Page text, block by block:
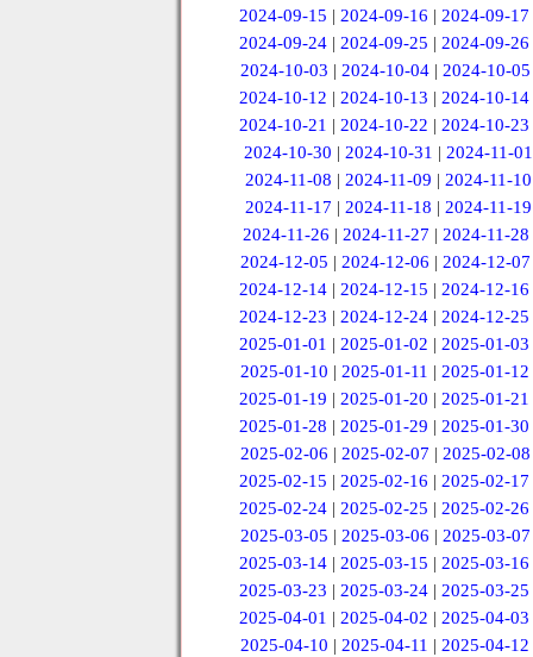
2024-09-15 |2024-09-16 |2024-09-17
2024-09-24 |2024-09-25 |2024-09-26
2024-10-03 | 2024-10-04 | 2024-10-05
2024-10-12 |2024-10-13 |2024-10-14
2024-10-21 |2024-10-22 |2024-10-23
2024-10-30 | 2024-10-31 | 2024-11-01
2024-11-08 |2024-11-09 |2024-11-10
2024-11-17 | 2024-11-18 | 2024-11-19
2024-11-26 | 2024-11-27 | 2024-11-28
2024-12-05 | 2024-12-06 | 2024-12-07
2024-12-14 |2024-12-15 |2024-12-16
2024-12-23 |2024-12-24 |2024-12-25
2025-01-01 |2025-01-02 |2025-01-03
2025-01-10 | 2025-01-11 | 2025-01-12
2025-01-19 |2025-01-20 |2025-01-21
2025-01-28 |2025-01-29 |2025-01-30
2025-02-06 | 2025-02-07 | 2025-02-08
2025-02-15 |2025-02-16 |2025-02-17
2025-02-24 |2025-02-25 |2025-02-26
2025-03-05 | 2025-03-06 | 2025-03-07
2025-03-14 |2025-03-15 |2025-03-16
2025-03-23 |2025-03-24 |2025-03-25
2025-04-01 |2025-04-02 |2025-04-03
2025-04-10 | 2025-04-11 | 2025-04-12